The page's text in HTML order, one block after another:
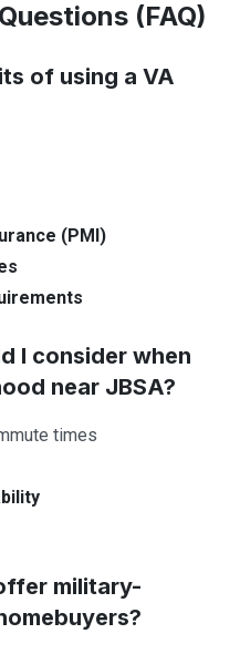
(FAQ)
of using a VA
(PMI)
I consider when
near JBSA?
times
military-